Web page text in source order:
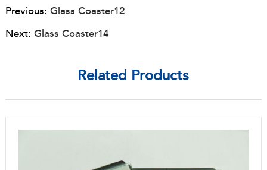
Previous: Glass Coaster12
Next: Glass Coaster14
Related Products